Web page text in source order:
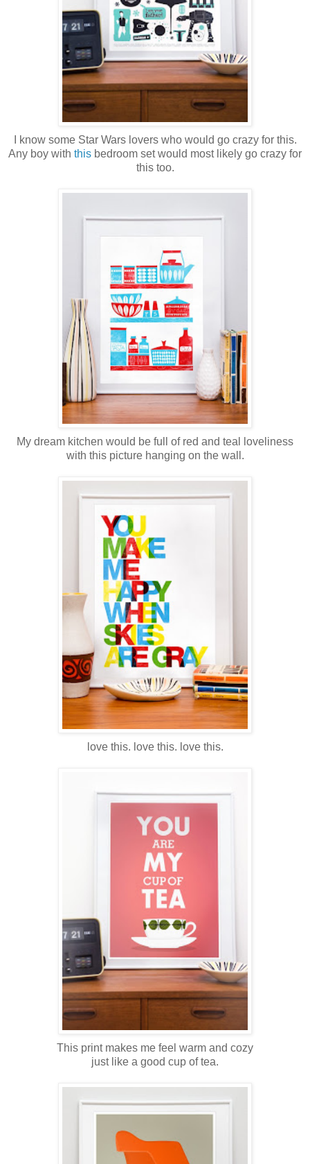
I know some Star Wars lovers who would go crazy for this.
Any boy with this bedroom set would most likely go crazy for
this too.
My dream kitchen would be full of red and teal loveliness
with this picture hanging on the wall.
love this. love this. love this.
This print makes me feel warm and cozy
just like a good cup of tea.